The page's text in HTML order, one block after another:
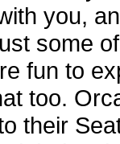
you,
some
fun to
too.
their